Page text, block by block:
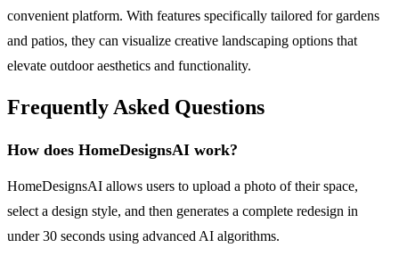
convenient platform. With features specifically tailored for gardens
and patios, they can visualize creative landscaping options that
elevate outdoor aesthetics and functionality.
Frequently Asked Questions
How does HomeDesignsAI work?
HomeDesignsAI allows users to upload a photo of their space,
select a design style, and then generates a complete redesign in
under 30 seconds using advanced AI algorithms.